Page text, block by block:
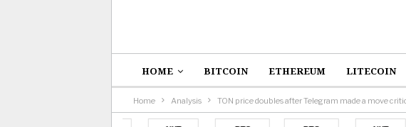
HOME BITCOIN ETHEREUM LITECOIN
Home Analysis TON price doubles after Telegram made a move